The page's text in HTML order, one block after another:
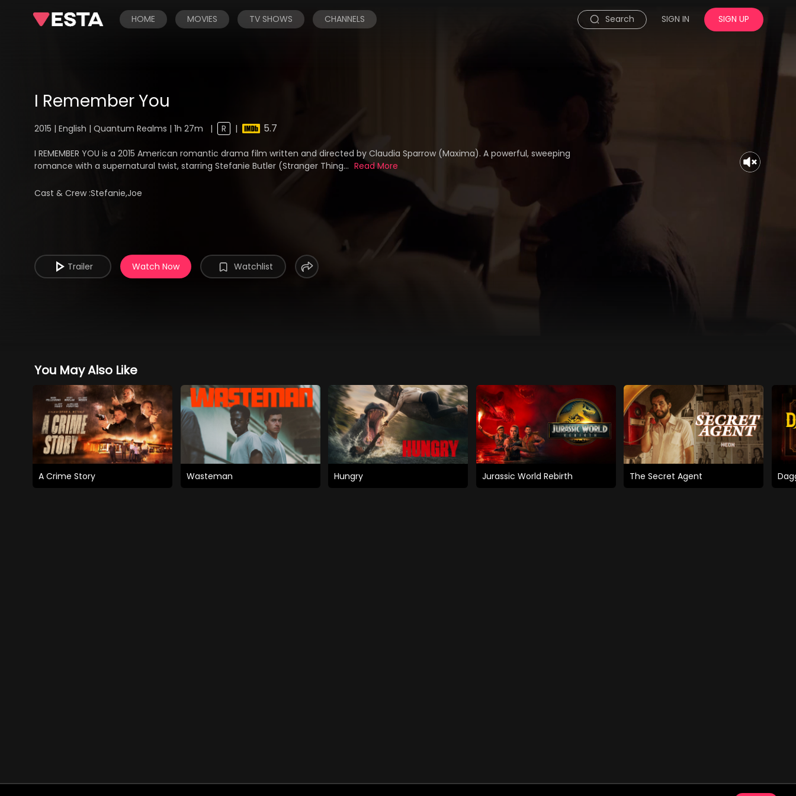
HOME MOVIES TV SHOWS CHANNELS Search SIGN IN SIGN UP
I Remember You
2015 | English | Quantum Realms | 1h 27m | R | 5.7
I REMEMBER YOU is a 2015 American romantic drama film written and directed by Claudia Sparrow (Maxima). A powerful, sweeping
romance with a supernatural twist, starring Stefanie Butler (Stranger Thing... Read More
Cast & Crew :Stefanie,Joe
Trailer Watch Now Watchlist
You May Also Like
A Crime Story Wasteman Hungry Jurassic World Rebirth The Secret Agent